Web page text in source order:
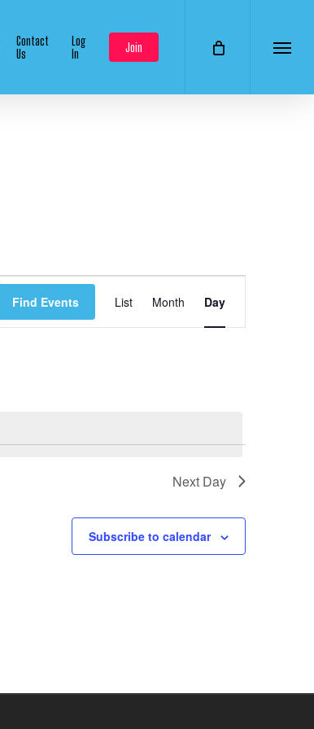
Contact
Us
Log
In
Join Menu
Find Events List Month Day
Next Day
Subscribe to calendar